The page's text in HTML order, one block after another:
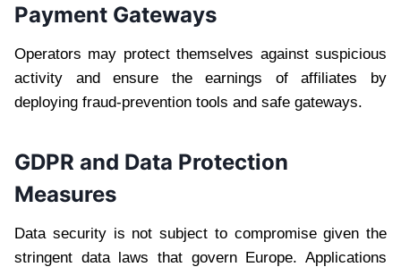
Payment Gateways
Operators may protect themselves against suspicious
activity and ensure the earnings of affiliates by
deploying fraud-prevention tools and safe gateways.
GDPR and Data Protection
Measures
Data security is not subject to compromise given the
stringent data laws that govern Europe. Applications